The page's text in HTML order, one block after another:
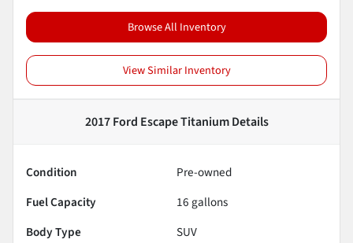
Browse All Inventory
View Similar Inventory
2017 Ford Escape TitaniumDetails
Condition
Pre-owned
Fuel Capacity
16 gallons
Body Type
SUV